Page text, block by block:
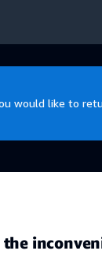
would like to